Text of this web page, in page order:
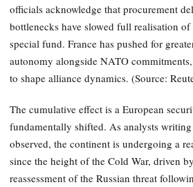
officials acknowledge that procurement
bottlenecks have slowed full realisation
special fund. France has pushed for
autonomy alongside NATO
to shape alliance dynamics. (Source:
The cumulative effect is a European
fundamentally shifted. As analysts
observed, the continent is undergoing a
since the height of the Cold War, driven
reassessment of the Russian threat